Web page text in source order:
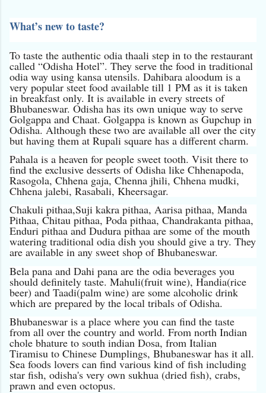
What’s new to taste?
To taste the authentic odia thaali step in to the restaurant
called “Odisha Hotel”. They serve the food in traditional
odia way using kansa utensils. Dahibara aloodum is a
very popular steet food available till 1 PM as it is taken
in breakfast only. It is available in every streets of
Bhubaneswar. Odisha has its own unique way to serve
Golgappa and Chaat. Golgappa is known as Gupchup in
Odisha. Although these two are available all over the city
but having them at Rupali square has a different charm.
Pahala is a heaven for people sweet tooth. Visit there to
find the exclusive desserts of Odisha like Chhenapoda,
Rasogola, Chhena gaja, Chenna jhili, Chhena mudki,
Chhena jalebi, Rasabali, Kheersagar.
Chakuli pithaa,Suji kakra pithaa, Aarisa pithaa, Manda
Pithaa, Chitau pithaa, Poda pithaa, Chandrakanta pithaa,
Enduri pithaa and Dudura pithaa are some of the mouth
watering traditional odia dish you should give a try. They
are available in any sweet shop of Bhubaneswar.
Bela pana and Dahi pana are the odia beverages you
should definitely taste. Mahuli(fruit wine), Handia(rice
beer) and Taadi(palm wine) are some alcoholic drink
which are prepared by the local tribals of Odisha.
Bhubaneswar is a place where you can find the taste
from all over the country and world. From north Indian
chole bhature to south indian Dosa, from Italian
Tiramisu to Chinese Dumplings, Bhubaneswar has it all.
Sea foods lovers can find various kind of fish including
star fish, odisha's very own sukhua (dried fish), crabs,
prawn and even octopus.